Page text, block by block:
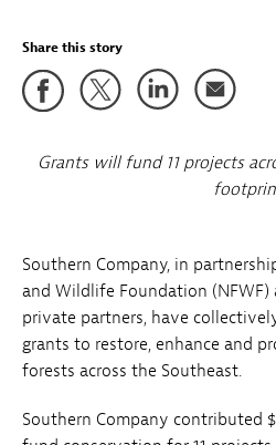
Share this story
Grants will fund 11 projects
Southern Company, in
and Wildlife Foundation
private partners, have
grants to restore, enhance and
forests across the Southeast.
Southern Company contributed